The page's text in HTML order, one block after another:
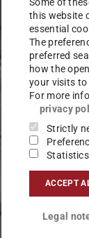
this website
essential
The
preferred
how the
your visits to
For more
privacy
Strictly
Statistics
ACCEPT
Legal